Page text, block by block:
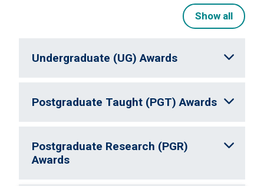
Show all
Undergraduate (UG) Awards
Postgraduate Taught (PGT) Awards
Postgraduate Research (PGR)
Awards